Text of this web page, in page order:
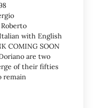
with English
COMING SOON
are two
of their fifties
remain